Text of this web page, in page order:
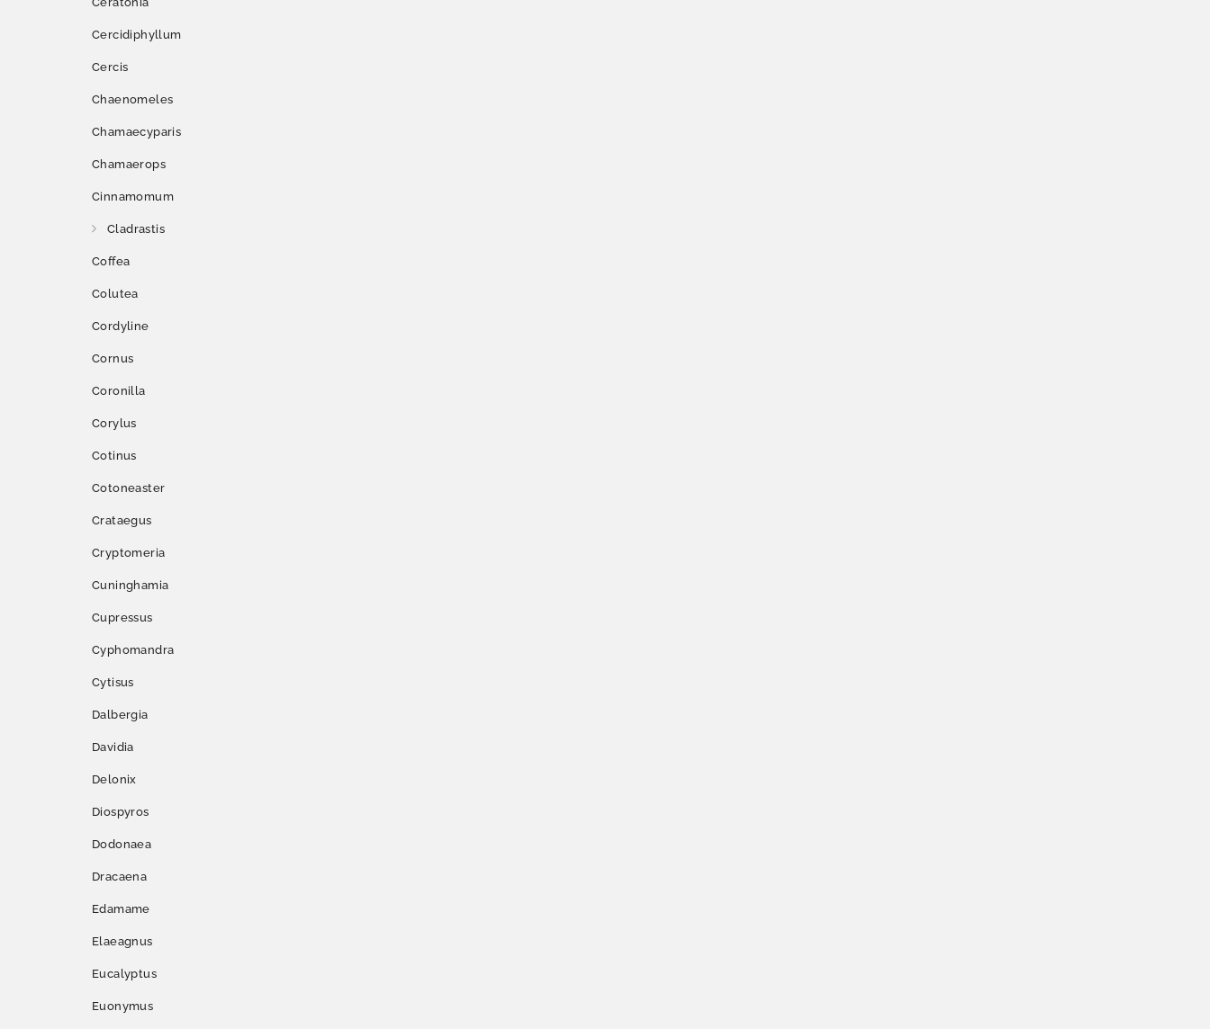
Cercidiphyllum
Cercis
Chaenomeles
Chamaecyparis
Chamaerops
Cinnamomum
Cladrastis
Coffea
Colutea
Cordyline
Cornus
Coronilla
Corylus
Cotinus
Cotoneaster
Crataegus
Cryptomeria
Cuninghamia
Cupressus
Cyphomandra
Cytisus
Dalbergia
Davidia
Delonix
Diospyros
Dodonaea
Dracaena
Edamame
Elaeagnus
Eucalyptus
Euonymus